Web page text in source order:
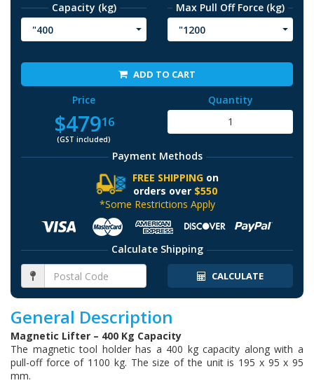
Capacity (kg)
"400
Max Pull Off Force (kg)
"1200
ADD TO CART
Price
$47916
(GST included)
Quantity
Payment Methods
FREE SHIPPINGon
orders over $550
*Some Restrictions Apply
Calculate Shipping
CALCULATE
General Description
Magnetic Lifter – 400 Kg Capacity
The magnetic tool holder has a 400 kg capacity along with a
pull-off force of 1100 kg. The size of the unit is 195 x 95 x 95
mm.